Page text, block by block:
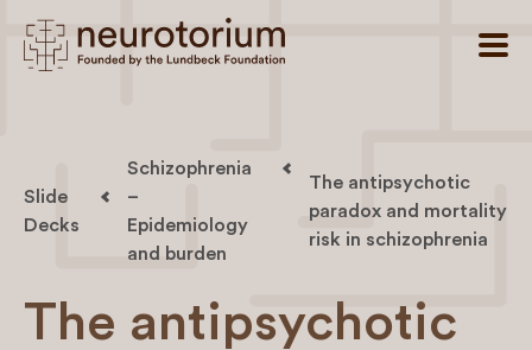
Slide
Decks
Schizophrenia
–
Epidemiology
and burden
The antipsychotic
paradox and mortality
risk in schizophrenia
The antipsychotic